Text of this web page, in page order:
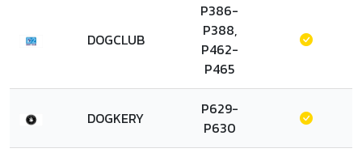
DOGCLUB
P386-
P388,
P462-
P465
DOGKERY
P629-
P630